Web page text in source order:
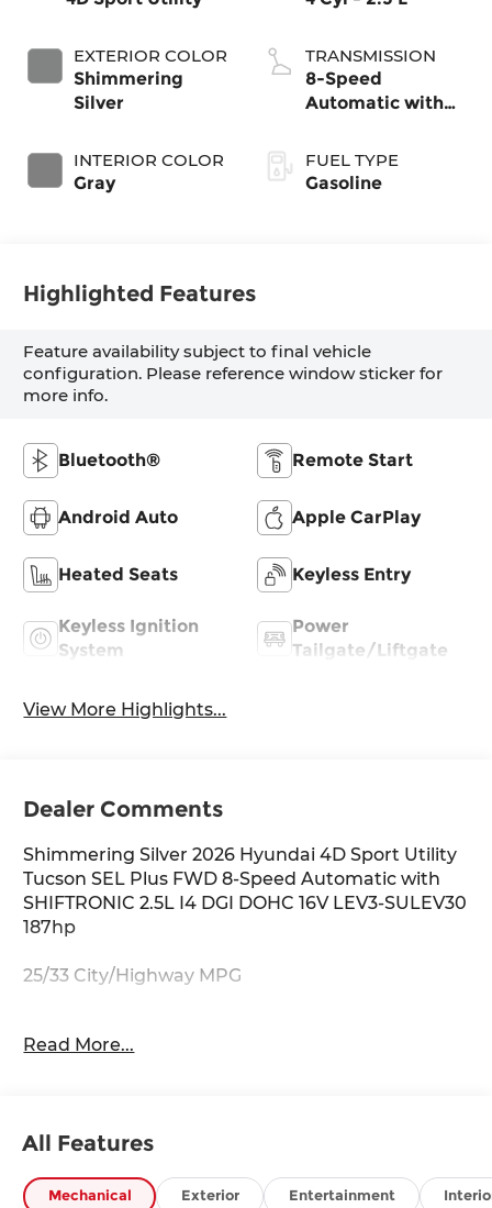
EXTERIOR COLOR
Shimmering
Silver
INTERIOR COLOR
Gray
TRANSMISSION
8-Speed
Automatic with
FUEL TYPE
Gasoline
Highlighted Features
Feature availability subject to final vehicle
configuration. Please reference window sticker for
more info.
Bluetooth® Remote Start
Android Auto Apple CarPlay
Heated Seats Keyless Entry
Keyless Ignition
System
Power
Tailgate/Liftgate
View More Highlights...
Dealer Comments
Shimmering Silver 2026 Hyundai 4D Sport Utility
Tucson SEL Plus FWD 8-Speed Automatic with
SHIFTRONIC 2.5L I4 DGI DOHC 16V LEV3-SULEV30
187hp
25/33 City/Highway MPG
Thank you for checking out this vehicle at
Rawhide Dr. Olathe, KS 66061. All prices include
availability are subject to change without notice.
Read More...
All Features
Mechanical Exterior Entertainment